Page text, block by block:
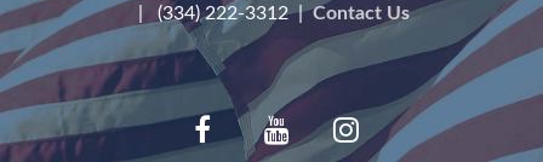
| (334) 222-3312 |Contact Us